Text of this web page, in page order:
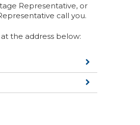
Representative, or
call you.
the address below: